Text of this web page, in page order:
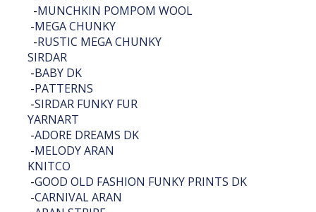
-MUNCHKIN POMPOM WOOL
-MEGA CHUNKY
-RUSTIC MEGA CHUNKY
SIRDAR
-BABY DK
-PATTERNS
-SIRDAR FUNKY FUR
YARNART
-ADORE DREAMS DK
-MELODY ARAN
KNITCO
-GOOD OLD FASHION FUNKY PRINTS DK
-CARNIVAL ARAN